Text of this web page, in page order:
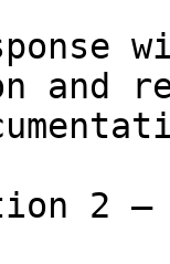
and
2 —